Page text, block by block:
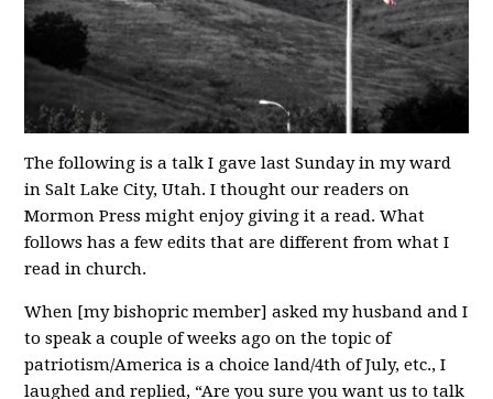
The following is a talk I gave last Sunday in my ward
in Salt Lake City, Utah. I thought our readers on
Mormon Press might enjoy giving it a read. What
follows has a few edits that are different from what I
read in church.
When [my bishopric member] asked my husband and I
to speak a couple of weeks ago on the topic of
patriotism/America is a choice land/4th of July, etc., I
laughed and replied, “Are you sure you want us to talk